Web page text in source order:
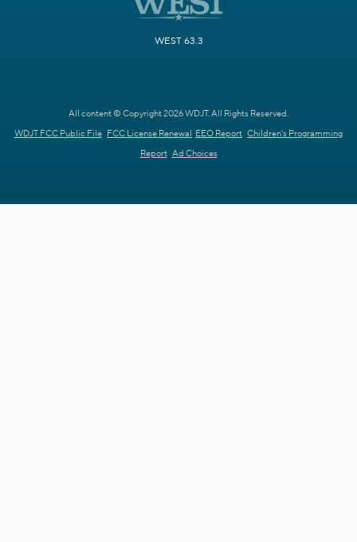
WEST 63.3
All content © Copyright 2026 WDJT. All Rights Reserved.
WDJT FCC Public File FCC License Renewal EEO Report Children's Programming
Report Ad Choices